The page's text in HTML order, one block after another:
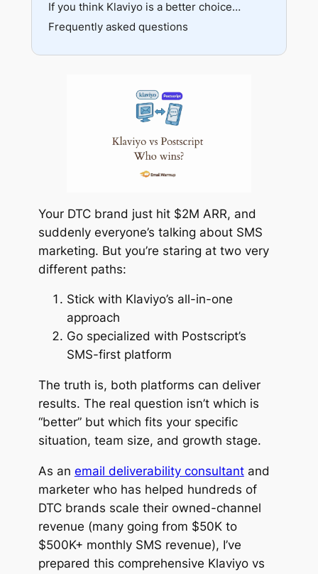
Account management offerings
Self-service resources
Business stage considerations
Team structure and expertise
If you think Klaviyo is a better choice…
Frequently asked questions
Your DTC brand just hit $2M ARR, and
suddenly everyone’s talking about SMS
marketing. But you’re staring at two very
different paths:
Stick with Klaviyo’s all-in-one
approach
Go specialized with Postscript’s
SMS-first platform
The truth is, both platforms can deliver
results. The real question isn’t which is
“better” but which fits your specific
situation, team size, and growth stage.
As an email deliverability consultantand
marketer who has helped hundreds of
DTC brands scale their owned-channel
revenue (many going from $50K to
$500K+ monthly SMS revenue), I’ve
prepared this comprehensive Klaviyo vs